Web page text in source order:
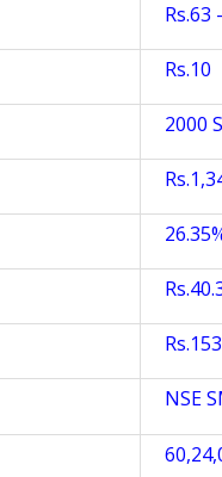
Rs.63
Rs.10
2000
NSE